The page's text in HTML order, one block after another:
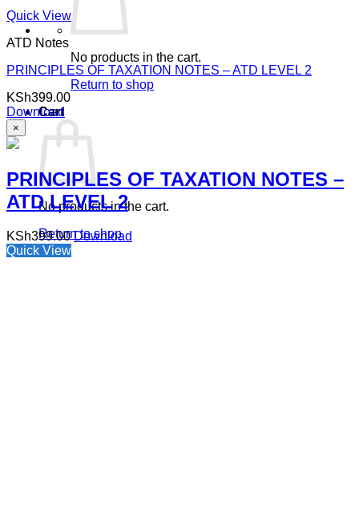
No products in the cart.
Return to shop
Cart
No products in the cart.
Return to shop
Quick View
ATD Notes
PRINCIPLES OF TAXATION NOTES – ATD LEVEL 2
KSh399.00
Download
×
PRINCIPLES OF TAXATION NOTES –
ATD LEVEL 2
KSh399.00 Download
Quick View